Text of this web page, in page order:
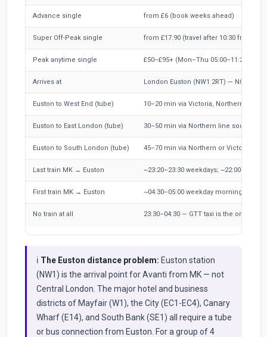
Advance single from £6 (book weeks ahead)
Super Off-Peak single from £17.90 (travel after 10:30 from MK)
Peak anytime single £50–£95+ (Mon–Thu 05:00–11:29)
Arrives at London Euston (NW1 2RT) — NOT
Euston to West End (tube) 10–20 min via Victoria, Northern, or
Euston to East London (tube) 30–50 min via Northern line south +
Euston to South London (tube) 45–70 min via Northern or Victoria to
Last train MK → Euston ~23:20–23:30 weekdays; ~22:00–22:30
First train MK → Euston ~04:30–05:00 weekday mornings
No train at all 23:30–04:30 — GTT taxi is the only
ℹ️ The Euston distance problem: Euston station
(NW1) is the arrival point for Avanti from MK — not
Central London. The major hotel and business
districts of Mayfair (W1), the City (EC1-EC4), Canary
Wharf (E14), and South Bank (SE1) all require a tube
or bus connection from Euston. For a group of 4